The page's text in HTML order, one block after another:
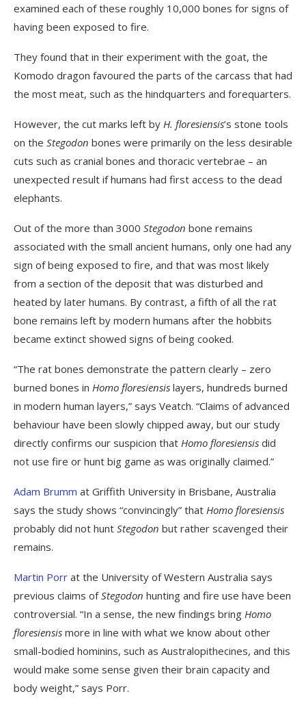
examined each of these roughly 10,000 bones for signs of
having been exposed to fire.
They found that in their experiment with the goat, the
Komodo dragon favoured the parts of the carcass that had
the most meat, such as the hindquarters and forequarters.
However, the cut marks left by H. floresiensis’s stone tools
on the Stegodon bones were primarily on the less desirable
cuts such as cranial bones and thoracic vertebrae – an
unexpected result if humans had first access to the dead
elephants.
Out of the more than 3000 Stegodon bone remains
associated with the small ancient humans, only one had any
sign of being exposed to fire, and that was most likely
from a section of the deposit that was disturbed and
heated by later humans. By contrast, a fifth of all the rat
bone remains left by modern humans after the hobbits
became extinct showed signs of being cooked.
“The rat bones demonstrate the pattern clearly – zero
burned bones in Homo floresiensis layers, hundreds burned
in modern human layers,” says Veatch. “Claims of advanced
behaviour have been slowly chipped away, but our study
directly confirms our suspicion that Homo floresiensis did
not use fire or hunt big game as was originally claimed.”
Adam Brumm at Griffith University in Brisbane, Australia
says the study shows “convincingly” that Homo floresiensis
probably did not hunt Stegodon but rather scavenged their
remains.
Martin Porr at the University of Western Australia says
previous claims ofStegodon hunting and fire use have been
controversial. “In a sense, the new findings bring Homo
floresiensis more in line with what we know about other
small-bodied hominins, such as Australopithecines, and this
would make some sense given their brain capacity and
body weight,” says Porr.